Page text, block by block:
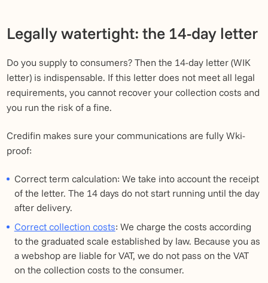
Legally watertight: the 14-day letter
Do you supply to consumers? Then the 14-day letter (WIK
letter) is indispensable. If this letter does not meet all legal
requirements, you cannot recover your collection costs and
you run the risk of a fine.
Credifin makes sure your communications are fully Wki-
proof:
Correct term calculation: We take into account the receipt
of the letter. The 14 days do not start running until the day
after delivery.
Correct collection costs: We charge the costs according
to the graduated scale established by law. Because you as
a webshop are liable for VAT, we do not pass on the VAT
on the collection costs to the consumer.